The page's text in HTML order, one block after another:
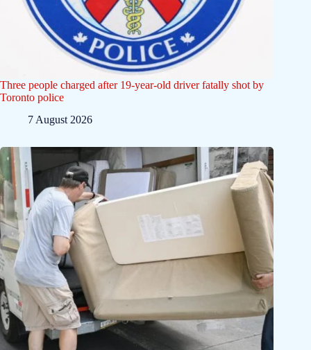
Three people charged after 19-year-old driver fatally shot by
Toronto police
7 August 2026